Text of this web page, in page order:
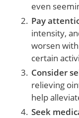
even
Pay
intensity,
worsen
certain
Consider
relieving
help
Seek